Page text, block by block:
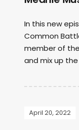
In this new
Common
member of
and mix up
April 20, 2022